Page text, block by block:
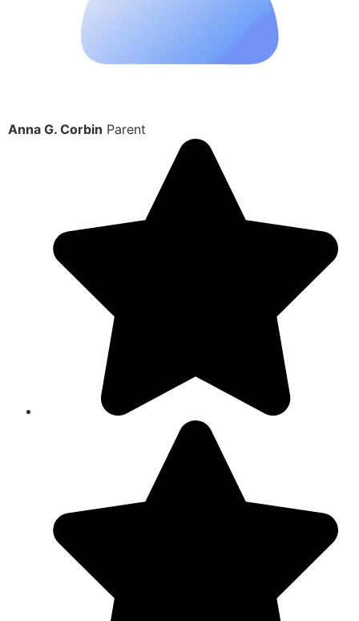
Anna G. Corbin Parent